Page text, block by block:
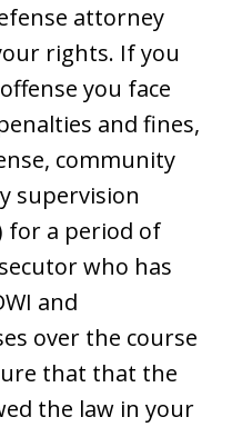
attorney
rights. If you
you face
and fines,
community
supervision
for a period of
who has
and
over the course
that that the
the law in your